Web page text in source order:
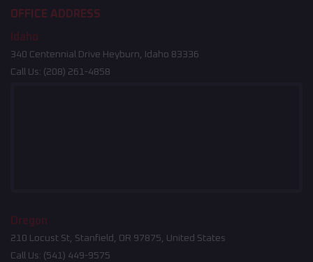
OFFICE ADDRESS
Idaho
340 Centennial Drive Heyburn, Idaho 83336
Call Us: (208) 261-4858
Oregon
210 Locust St, Stanfield, OR 97875, United States
Call Us: (541) 449-9575